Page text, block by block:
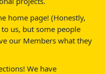
home page! (Honestly,
us, but some people
our Members what they
We have